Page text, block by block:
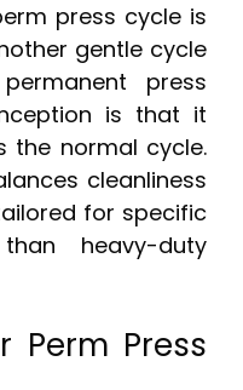
press cycle is
gentle cycle
press
is that it
the normal cycle.
cleanliness
for specific
heavy-duty
Perm Press